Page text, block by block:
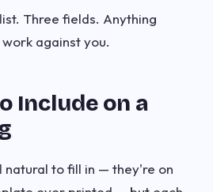
Three fields. Anything
against you.
Include on a
natural to fill in — they're on